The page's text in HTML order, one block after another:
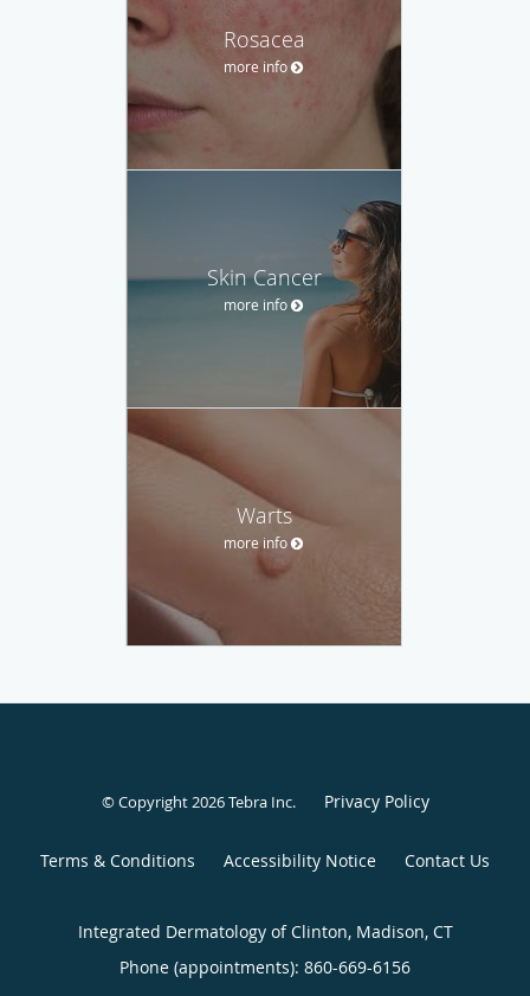
Rosacea
more info
Skin Cancer
more info
Warts
more info
© Copyright 2026Tebra Inc. Privacy Policy
Terms & Conditions Accessibility Notice Contact Us
Integrated Dermatology of Clinton, Madison, CT
Phone (appointments): 860-669-6156